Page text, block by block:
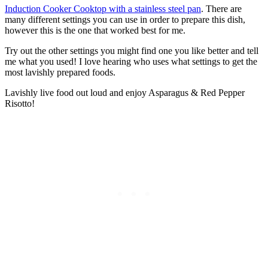
Induction Cooker Cooktop with a stainless steel pan. There are
many different settings you can use in order to prepare this dish,
however this is the one that worked best for me.
Try out the other settings you might find one you like better and tell
me what you used! I love hearing who uses what settings to get the
most lavishly prepared foods.
Lavishly live food out loud and enjoy Asparagus & Red Pepper
Risotto!